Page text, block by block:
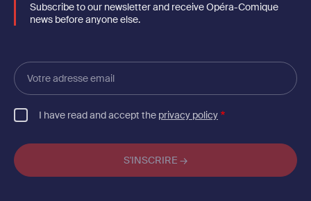
Subscribe to our newsletter and receive Opéra-Comique
news before anyone else.
Votre
adresse
email
I have read and accept the privacy policy